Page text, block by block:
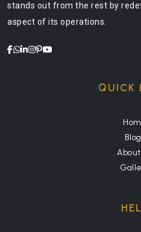
stands out from the rest by
aspect of its operations.
QUICK